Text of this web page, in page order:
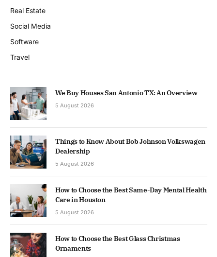
Real Estate
Social Media
Software
Travel
We Buy Houses San Antonio TX: An Overview
5 August 2026
Things to Know About Bob Johnson Volkswagen
Dealership
5 August 2026
How to Choose the Best Same-Day Mental Health
Care in Houston
5 August 2026
How to Choose the Best Glass Christmas
Ornaments